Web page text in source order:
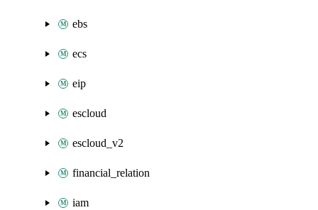
ebs
ecs
eip
escloud
escloud_v2
financial_relation
iam